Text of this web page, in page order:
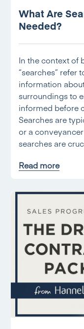
What Are
Needed?
In the context of
“searches” refer
information
surroundings to
informed before
Searches are
or a
searches are
Read more